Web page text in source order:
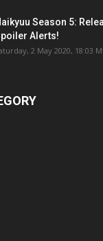
Season 5:
Alerts!
2 May 2020, 18:03